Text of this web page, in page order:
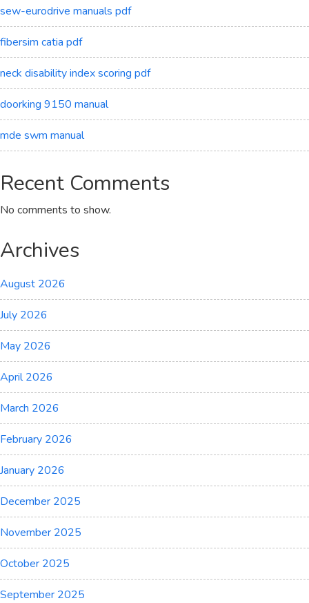
sew-eurodrive manuals pdf
fibersim catia pdf
neck disability index scoring pdf
doorking 9150 manual
mde swm manual
Recent Comments
No comments to show.
Archives
August 2026
July 2026
May 2026
April 2026
March 2026
February 2026
January 2026
December 2025
November 2025
October 2025
September 2025